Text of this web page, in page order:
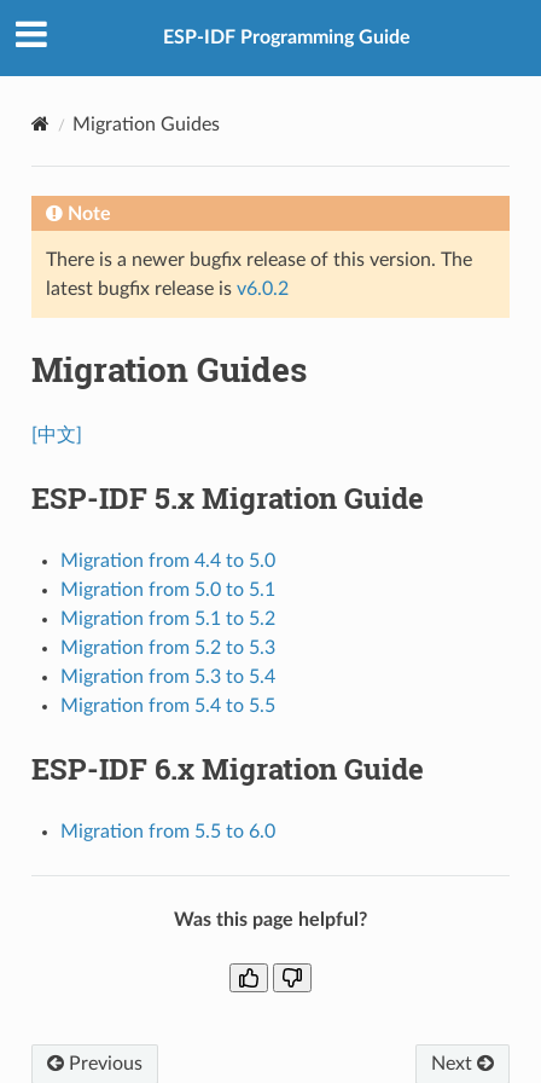
ESP-IDF Programming Guide
Migration Guides
Note
There is a newer bugfix release of this version. The
latest bugfix release is v6.0.2
Migration Guides
[中文]
ESP-IDF 5.x Migration Guide
Migration from 4.4 to 5.0
Migration from 5.0 to 5.1
Migration from 5.1 to 5.2
Migration from 5.2 to 5.3
Migration from 5.3 to 5.4
Migration from 5.4 to 5.5
ESP-IDF 6.x Migration Guide
Migration from 5.5 to 6.0
Was this page helpful?
Previous Next